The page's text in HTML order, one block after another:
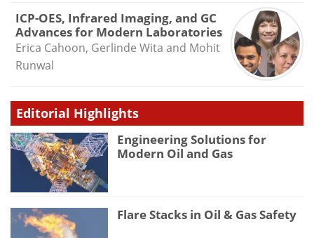
ICP-OES, Infrared Imaging, and GC
Advances for Modern Laboratories
Erica Cahoon, Gerlinde Wita and Mohit
Runwal
Editorial Highlights
Engineering Solutions for
Modern Oil and Gas
Flare Stacks in Oil & Gas Safety